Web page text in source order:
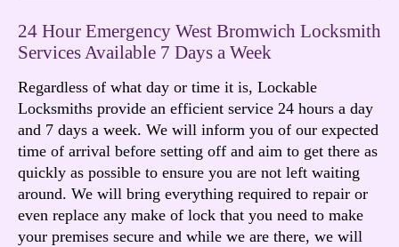
24 Hour Emergency West Bromwich Locksmith
Services Available 7 Days a Week
Regardless of what day or time it is, Lockable
Locksmiths provide an efficient service 24 hours a day
and 7 days a week. We will inform you of our expected
time of arrival before setting off and aim to get there as
quickly as possible to ensure you are not left waiting
around. We will bring everything required to repair or
even replace any make of lock that you need to make
your premises secure and while we are there, we will